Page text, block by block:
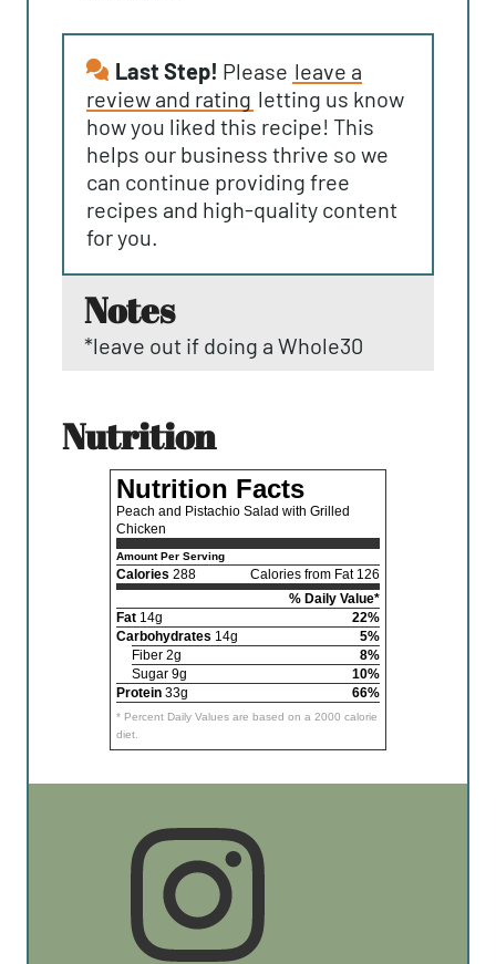
Last Step! Please leave a
review and rating letting us know
how you liked this recipe! This
helps our business thrive so we
can continue providing free
recipes and high-quality content
for you.
notes
*leave out if doing a Whole30
nutrition
Nutrition Facts
Peach and Pistachio Salad with Grilled
Chicken
Amount Per Serving
Calories 288
Calories from Fat 126
% Daily Value*
Fat 14g
22%
Carbohydrates 14g
5%
Fiber 2g
8%
Sugar 9g
10%
Protein 33g 66%
* Percent Daily Values are based on a 2000 calorie
diet.